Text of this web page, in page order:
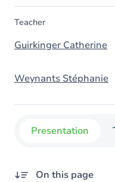
Teacher
Guirkinger Catherine
Weynants Stéphanie
Presentation
On this page